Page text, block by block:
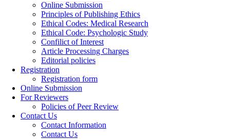
Online Submission
Principles of Publishing Ethics
Ethical Codes: Medical Research
Ethical Code: Psychologic Study
Confilict of Interest
Article Processing Charges
Editorial policies
Registration
Registration form
Online Submission
For Reviewers
Policies of Peer Review
Contact Us
Contact Information
Contact Us